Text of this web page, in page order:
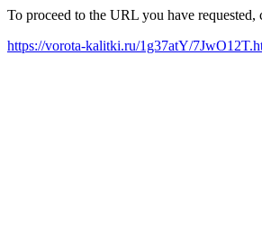
To proceed to the URL you have
https://vorota-kalitki.ru/1g37atY/